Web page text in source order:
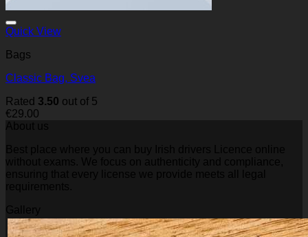
Quick View
Bags
Classic Bag, Svea
Rated 3.50 out of 5
€29.00